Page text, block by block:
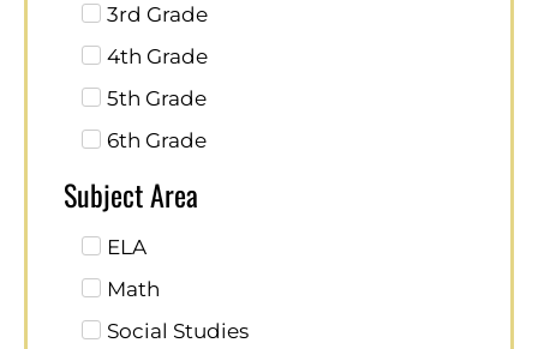
3rd Grade
4th Grade
5th Grade
6th Grade
Subject Area
ELA
Math
Social Studies